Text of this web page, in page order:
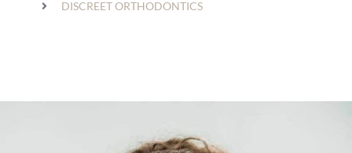
DISCREET ORTHODONTICS